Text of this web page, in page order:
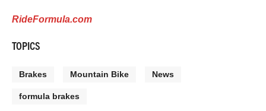
RideFormula.com
TOPICS
Brakes Mountain Bike News
formula brakes